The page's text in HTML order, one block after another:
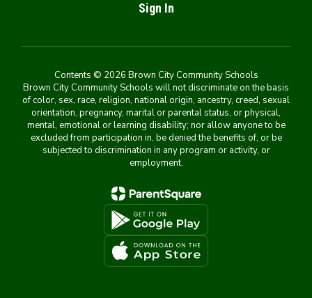
Sign In
Contents © 2026 Brown City Community Schools
Brown City Community Schools will not discriminate on the basis
of color, sex, race, religion, national origin, ancestry, creed, sexual
orientation, pregnancy, marital or parental status, or physical,
mental, emotional or learning disability; nor allow anyone to be
excluded from participation in, be denied the benefits of, or be
subjected to discrimination in any program or activity, or
employment.